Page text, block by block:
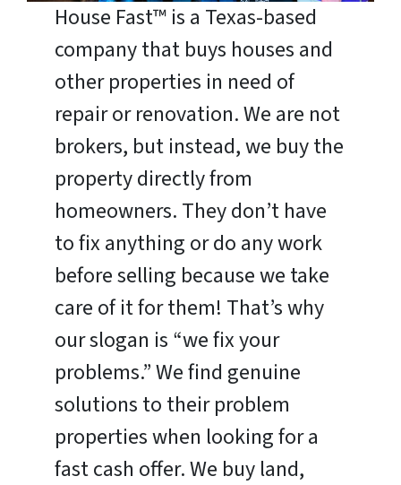
House Fast™ is a Texas-based
company that buys houses and
other properties in need of
repair or renovation. We are not
brokers, but instead, we buy the
property directly from
homeowners. They don’t have
to fix anything or do any work
before selling because we take
care of it for them! That’s why
our slogan is “we fix your
problems.” We find genuine
solutions to their problem
properties when looking for a
fast cash offer. We buy land,